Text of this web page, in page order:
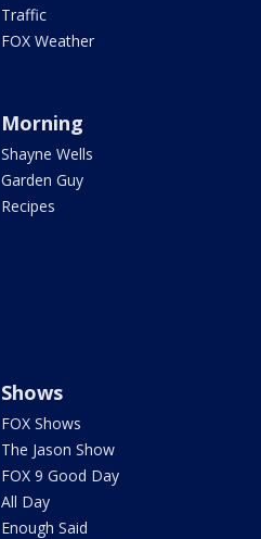
Traffic
FOX Weather
Morning
Shayne Wells
Garden Guy
Recipes
Shows
FOX Shows
The Jason Show
FOX 9 Good Day
All Day
Enough Said